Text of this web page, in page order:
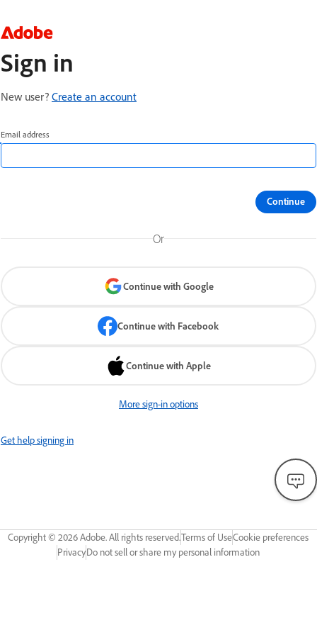
Sign in
New user? Create an account
Email address
Continue
Or
Continue with Google
Continue with Facebook
Continue with Apple
More sign-in options
Get help signing in
Copyright ©2026Adobe. All rights reserved.Terms of UseCookie preferences
PrivacyDo not sell or share my personal information